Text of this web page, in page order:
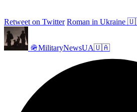
Retweet on Twitter Roman in Ukraine
🪖MilitaryNewsUA🇺🇦